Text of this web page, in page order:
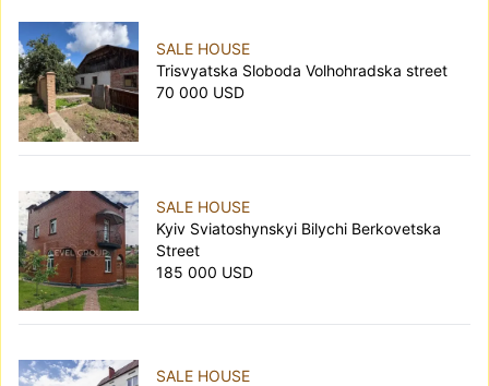
SALE HOUSE
Trisvyatska Sloboda Volhohradska street
70 000 USD
SALE HOUSE
Kyiv Sviatoshynskyi Bilychi Berkovetska
Street
185 000 USD
SALE HOUSE